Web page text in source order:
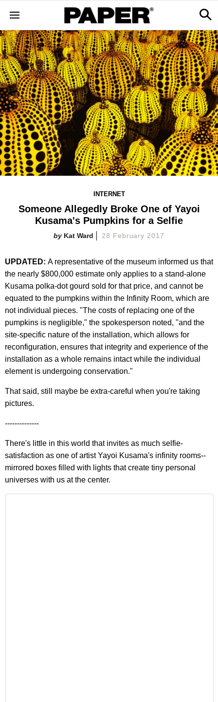
INTERNET
Someone Allegedly Broke One of Yayoi
Kusama's Pumpkins for a Selfie
Kat Ward 28 February 2017
UPDATED: A representative of the museum informed us that
the nearly $800,000 estimate only applies to a stand-alone
Kusama polka-dot gourd sold for that price, and cannot be
equated to the pumpkins within the Infinity Room, which are
not individual pieces. "The costs of replacing one of the
pumpkins is negligible," the spokesperson noted, "and the
site-specific nature of the installation, which allows for
reconfiguration, ensures that integrity and experience of the
installation as a whole remains intact while the individual
element is undergoing conservation."
That said, still maybe be extra-careful when you're taking
pictures.
--------------
There's little in this world that invites as much selfie-
satisfaction as one of artist Yayoi Kusama's infinity rooms--
mirrored boxes filled with lights that create tiny personal
universes with us at the center.